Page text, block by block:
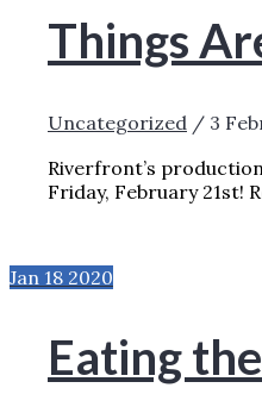
Things
Uncategorized / 3
Riverfront’s
Friday, February 21st!
Jan 18 2020
Eating